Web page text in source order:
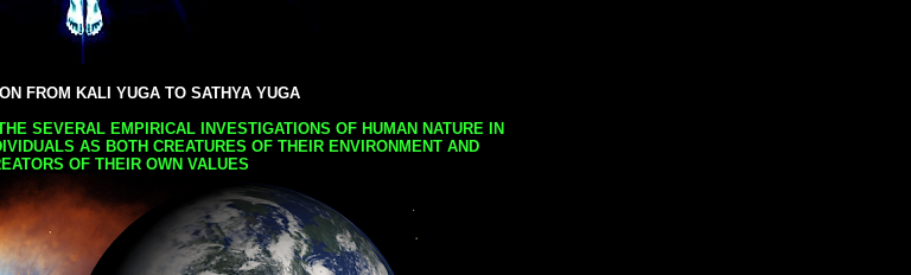
FROM KALI YUGA TO SATHYA YUGA
SEVERAL EMPIRICAL INVESTIGATIONS OF HUMAN NATURE IN
AS BOTH CREATURES OF THEIR ENVIRONMENT AND
OF THEIR OWN VALUES